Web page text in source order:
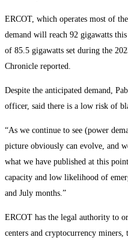
ERCOT, which operates most of
demand will reach 92 gigawatts
of 85.5 gigawatts set during the
Chronicle reported.
Despite the anticipated demand,
officer, said there is a low risk of
“As we continue to see (power
picture obviously can evolve, and
what we have published at this
capacity and low likelihood of
and July months.”
ERCOT has the legal authority to
centers and cryptocurrency